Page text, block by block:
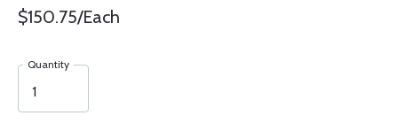
$150.75/Each
Quantity